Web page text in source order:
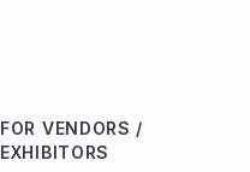
FOR VENDORS /
EXHIBITORS